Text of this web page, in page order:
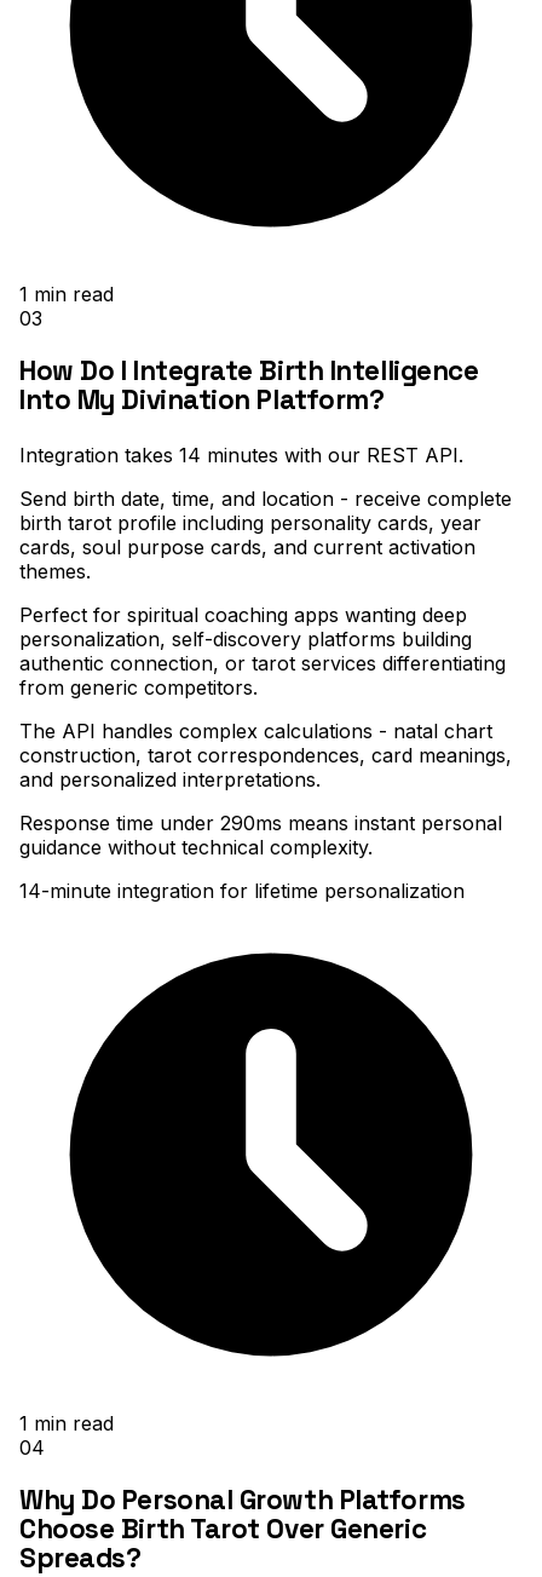
1 min read
03
How Do I Integrate Birth Intelligence
Into My Divination Platform?
Integration takes 14 minutes with our REST API.
Send birth date, time, and location - receive complete
birth tarot profile including personality cards, year
cards, soul purpose cards, and current activation
themes.
Perfect for spiritual coaching apps wanting deep
personalization, self-discovery platforms building
authentic connection, or tarot services differentiating
from generic competitors.
The API handles complex calculations - natal chart
construction, tarot correspondences, card meanings,
and personalized interpretations.
Response time under 290ms means instant personal
guidance without technical complexity.
14-minute integration for lifetime personalization
1 min read
04
Why Do Personal Growth Platforms
Choose Birth Tarot Over Generic
Spreads?